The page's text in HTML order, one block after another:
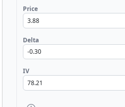
Price
Delta
IV